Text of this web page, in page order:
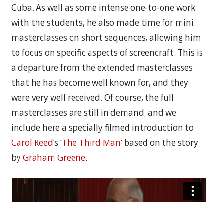
Cuba. As well as some intense one-to-one work
with the students, he also made time for mini
masterclasses on short sequences, allowing him
to focus on specific aspects of screencraft. This is
a departure from the extended masterclasses
that he has become well known for, and they
were very well received. Of course, the full
masterclasses are still in demand, and we
include here a specially filmed introduction to
Carol Reed‘s ‘The Third Man‘ based on the story
byGraham Greene.